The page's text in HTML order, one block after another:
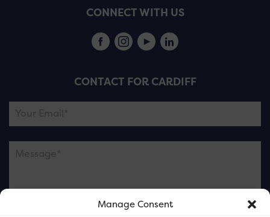
Manage Consent
CONNECT WITH US
CONTACT FOR CARDIFF